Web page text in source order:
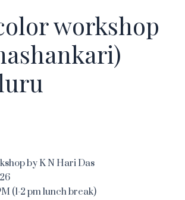
workshop
by K N Hari Das
(1-2 pm lunch break)